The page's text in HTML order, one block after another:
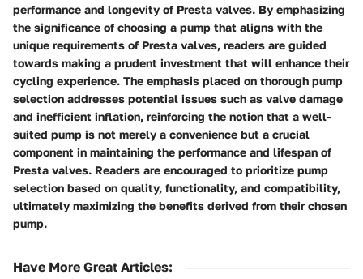
performance and longevity of Presta valves. By emphasizing
the significance of choosing a pump that aligns with the
unique requirements of Presta valves, readers are guided
towards making a prudent investment that will enhance their
cycling experience. The emphasis placed on thorough pump
selection addresses potential issues such as valve damage
and inefficient inflation, reinforcing the notion that a well-
suited pump is not merely a convenience but a crucial
component in maintaining the performance and lifespan of
Presta valves. Readers are encouraged to prioritize pump
selection based on quality, functionality, and compatibility,
ultimately maximizing the benefits derived from their chosen
pump.
Have More Great Articles: